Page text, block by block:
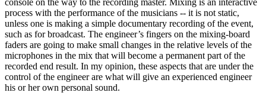
console on the way to the recording master. Mixing is an interactive
process with the performance of the musicians -- it is not static,
unless one is making a simple documentary recording of the event,
such as for broadcast. The engineer’s fingers on the mixing-board
faders are going to make small changes in the relative levels of the
microphones in the mix that will become a permanent part of the
recorded end result. In my opinion, these aspects that are under the
control of the engineer are what will give an experienced engineer
his or her own personal sound.